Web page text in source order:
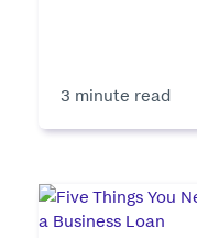
3 minute read